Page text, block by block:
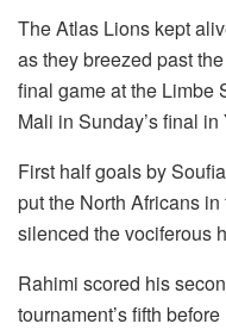
The Atlas Lions kept
as they breezed past
final game at the Limbe
Mali in Sunday’s final in
First half goals by
put the North Africans
silenced the vociferous
Rahimi scored his
tournament’s fifth